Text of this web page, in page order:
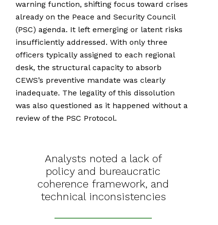
warning function, shifting focus toward crises
already on the Peace and Security Council
(PSC) agenda. It left emerging or latent risks
insufficiently addressed. With only three
officers typically assigned to each regional
desk, the structural capacity to absorb
CEWS’s preventive mandate was clearly
inadequate. The legality of this dissolution
was also questioned as it happened without a
review of the PSC Protocol.
Analysts noted a lack of
policy and bureaucratic
coherence framework, and
technical inconsistencies